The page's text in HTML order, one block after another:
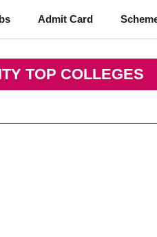
Admit Card
TOP COLLEGES